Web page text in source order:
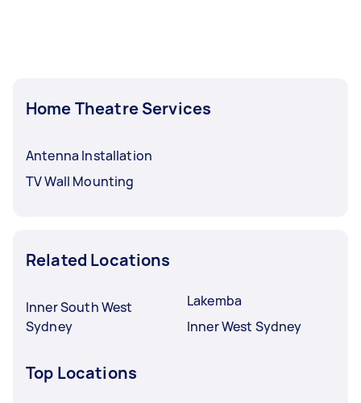
Home Theatre Services
Antenna Installation
TV Wall Mounting
Related Locations
Inner South West
Sydney
Lakemba
Inner West Sydney
Top Locations